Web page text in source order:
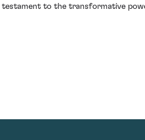
to the transformative